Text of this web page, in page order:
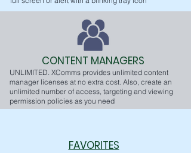
CONTENT MANAGERS
UNLIMITED. XComms provides unlimited content
manager licenses at no extra cost. Also, create an
unlimited number of access, targeting and viewing
permission policies as you need
FAVORITES